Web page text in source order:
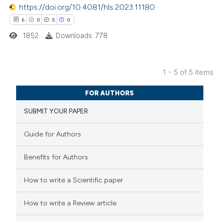
shows how a scientific paper
been cited by providing the
of the citation, a
in which section the
was made.
https://doi.org/10.4081/hls.2023.11180
6 0 5 0
Citing Publications
Supporting
Mentioning
how this article has been
scite.ai
1852 Downloads: 778
1 - 5 of 5 items
FOR AUTHORS
SUBMIT YOUR PAPER
Guide for Authors
Benefits for Authors
How to write a Scientific paper
How to write a Review article